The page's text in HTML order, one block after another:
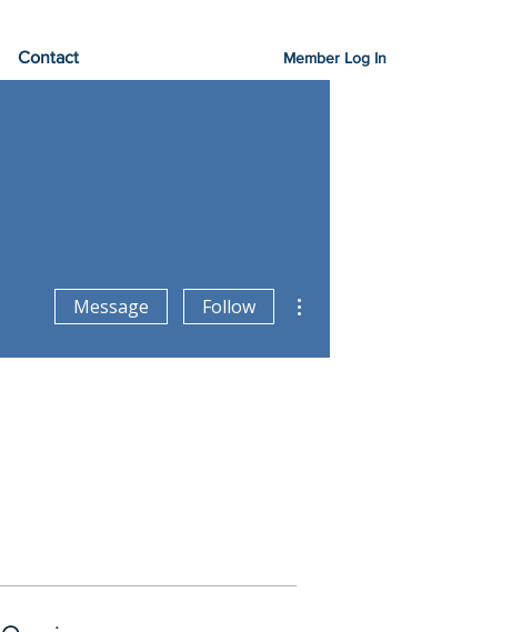
Contact Member Log In
Message Follow